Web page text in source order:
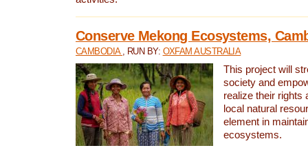
Conserve Mekong Ecosystems,
CAMBODIA , RUN BY: OXFAM AUSTRALIA
This project will
society and
realize their rights
local natural
element in
ecosystems.